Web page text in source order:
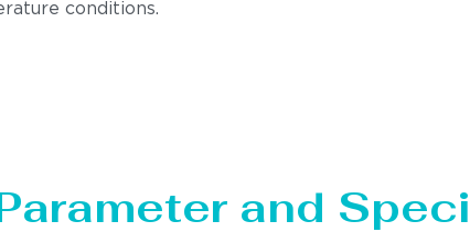
conditions.
and